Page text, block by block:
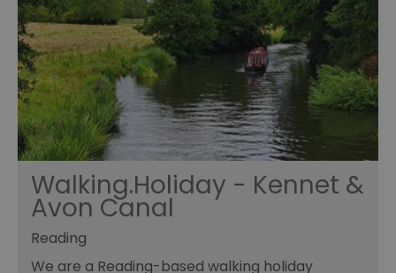
Walking.Holiday - Kennet &
Avon Canal
Reading
We are a Reading-based walking holiday